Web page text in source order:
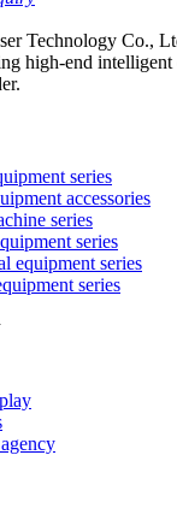
Technology Co.,
high-end intelligent
series
accessories
series
series
equipment series
series